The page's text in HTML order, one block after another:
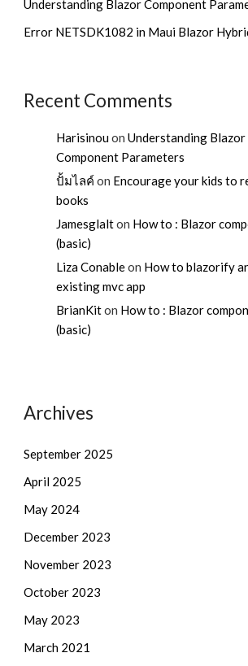
Understanding Blazor Component
Error NETSDK1082 in Maui Blazor
Recent Comments
Harisinouon Understanding Blazor
Component Parameters
ปั้มไลค์on Encourage your kids to
books
Jamesglalton How to : Blazor
(basic)
Liza Conableon How to blazorify
existing mvc app
BrianKiton How to : Blazor
(basic)
Archives
September 2025
April 2025
May 2024
December 2023
November 2023
October 2023
May 2023
March 2021